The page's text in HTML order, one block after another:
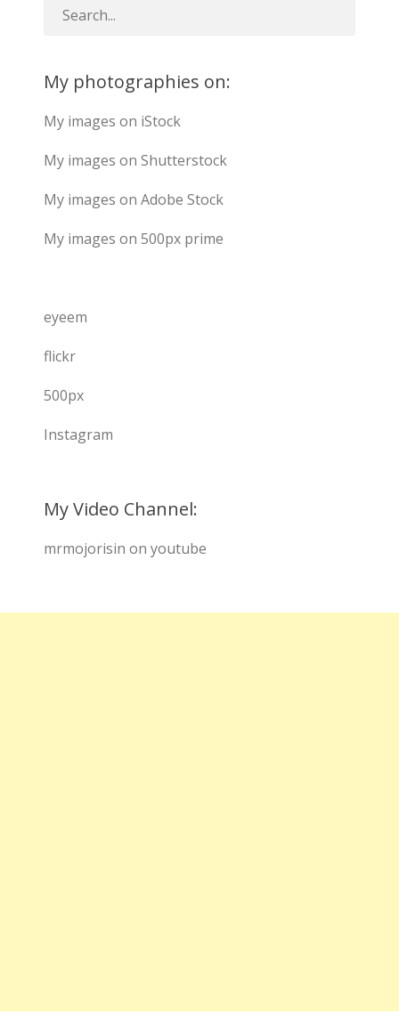
My photographies on:
My images on iStock
My images on Shutterstock
My images on Adobe Stock
My images on 500px prime
eyeem
flickr
500px
Instagram
My Video Channel:
mrmojorisin on youtube